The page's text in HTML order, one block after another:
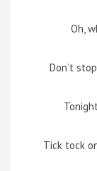
Oh,
Don’t
Tick tock